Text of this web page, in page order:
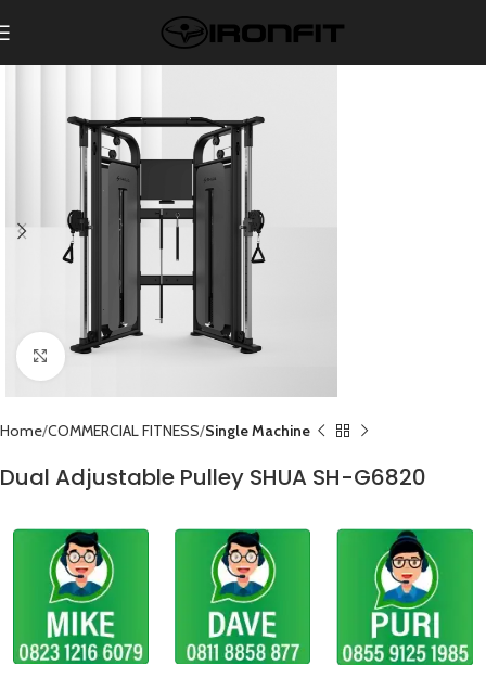
Click to enlarge
Home COMMERCIAL FITNESS Single Machine
Dual Adjustable Pulley SHUA SH-G6820